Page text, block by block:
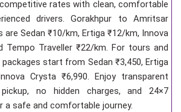
rates with clean, comfortable
drivers. Gorakhpur to Amritsar
Sedan ₹10/km, Ertiga ₹12/km, Innova
Tempo Traveller ₹22/km. For tours and
start from Sedan ₹3,450, Ertiga
Crysta ₹6,990. Enjoy transparent
no hidden charges, and 24×7
a safe and comfortable journey.